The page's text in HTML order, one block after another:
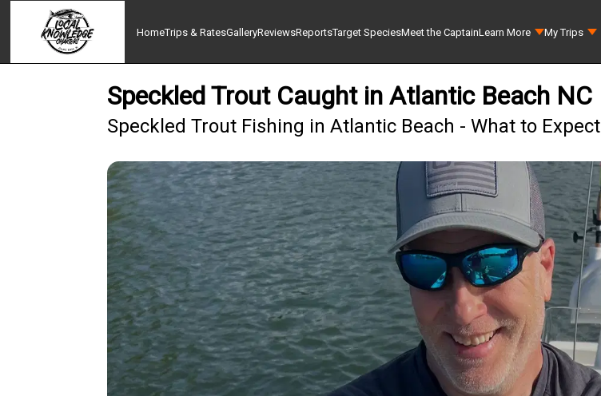
HomeTrips & RatesGalleryReviewsReportsTarget SpeciesMeet the CaptainLearn More My Trips
Speckled Trout Caught in Atlantic Beach NC
Speckled Trout Fishing in Atlantic Beach - What to Expect